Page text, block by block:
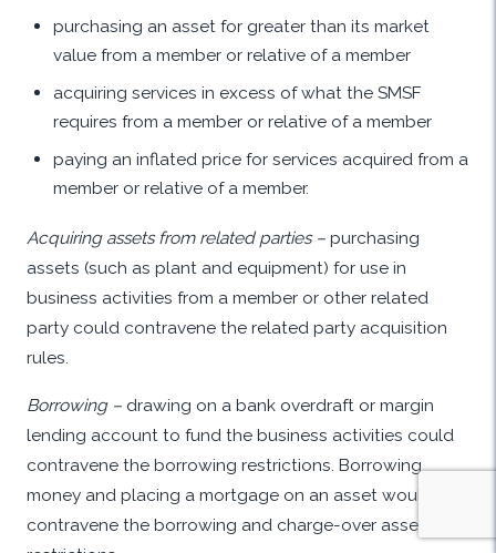
purchasing an asset for greater than its market
value from a member or relative of a member
acquiring services in excess of what the SMSF
requires from a member or relative of a member
paying an inflated price for services acquired from a
member or relative of a member.
Acquiring assets from related parties – purchasing
assets (such as plant and equipment) for use in
business activities from a member or other related
party could contravene the related party acquisition
rules.
Borrowing – drawing on a bank overdraft or margin
lending account to fund the business activities could
contravene the borrowing restrictions. Borrowing
money and placing a mortgage on an asset would
contravene the borrowing and charge-over assets